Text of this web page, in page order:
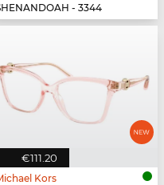
- 3344
€111.20
Kors